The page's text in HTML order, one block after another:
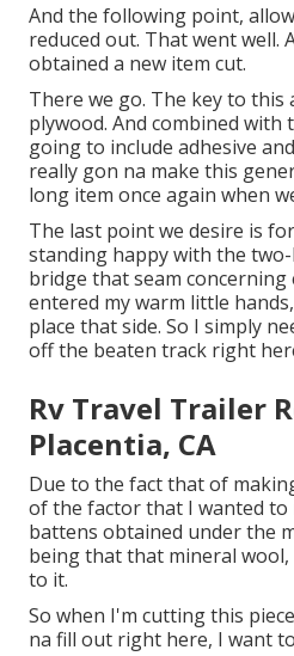
And the following point,
reduced out. That went well.
obtained a new item cut.
There we go. The key to this
plywood. And combined with
going to include adhesive
really gon na make this
long item once again when
The last point we desire is
standing happy with the
bridge that seam concerning
entered my warm little
place that side. So I simply
off the beaten track right
Rv Travel Trailer
Placentia, CA
Due to the fact that of
of the factor that I wanted to
battens obtained under the
being that that mineral
to it.
So when I'm cutting this
na fill out right here, I want